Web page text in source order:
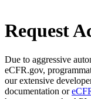
Request
Due to aggressive
eCFR.gov,
our extensive
documentation or